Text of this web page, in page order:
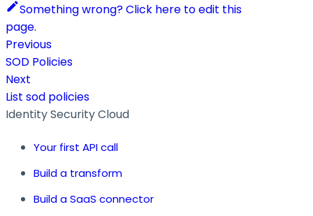
Something wrong? Click here to edit this
page.
Previous
SOD Policies
Next
List sod policies
Identity Security Cloud
Your first API call
Build a transform
Build a SaaS connector